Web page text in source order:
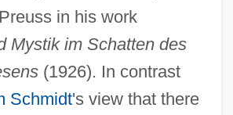
in his work
Mystik im Schatten des
(1926). In contrast
Schmidt's view that there